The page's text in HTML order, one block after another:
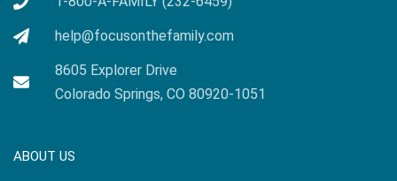
help@focusonthefamily.com
8605 Explorer Drive
Colorado Springs, CO 80920-1051
ABOUT US